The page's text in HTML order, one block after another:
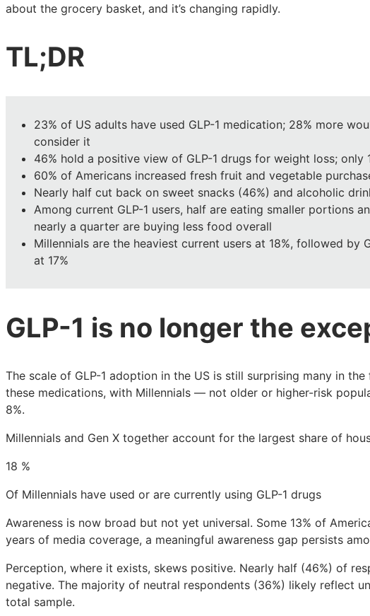
American
American
American
about the grocery basket, and it’s changing rapidly.
TL;DR
23% of US adults have used GLP-1 medication; 28% more
consider it
46% hold a positive view of GLP-1 drugs for weight loss; only
60% of Americans increased fresh fruit and vegetable
Nearly half cut back on sweet snacks (46%) and alcoholic
Among current GLP-1 users, half are eating smaller portions
nearly a quarter are buying less food overall
Millennials are the heaviest current users at 18%, followed by
at 17%
GLP-1 is no longer the
The scale of GLP-1 adoption in the US is still surprising many in
these medications, with Millennials — not older or higher-risk
8%.
Millennials and Gen X together account for the largest share of
18 %
Of Millennials have used or are currently using GLP-1 drugs
Awareness is now broad but not yet universal. Some 13% of
years of media coverage, a meaningful awareness gap persists
Perception, where it exists, skews positive. Nearly half (46%) of
negative. The majority of neutral respondents (36%) likely reflect
total sample.